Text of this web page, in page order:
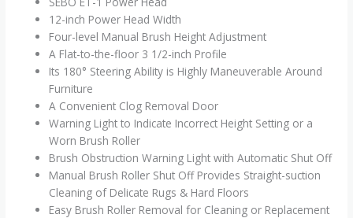
12-inch Power Head Width
Four-level Manual Brush Height Adjustment
A Flat-to-the-floor 3 1/2-inch Profile
Its 180° Steering Ability is Highly Maneuverable Around
Furniture
A Convenient Clog Removal Door
Warning Light to Indicate Incorrect Height Setting or a
Worn Brush Roller
Brush Obstruction Warning Light with Automatic Shut Off
Manual Brush Roller Shut Off Provides Straight-suction
Cleaning of Delicate Rugs & Hard Floors
Easy Brush Roller Removal for Cleaning or Replacement